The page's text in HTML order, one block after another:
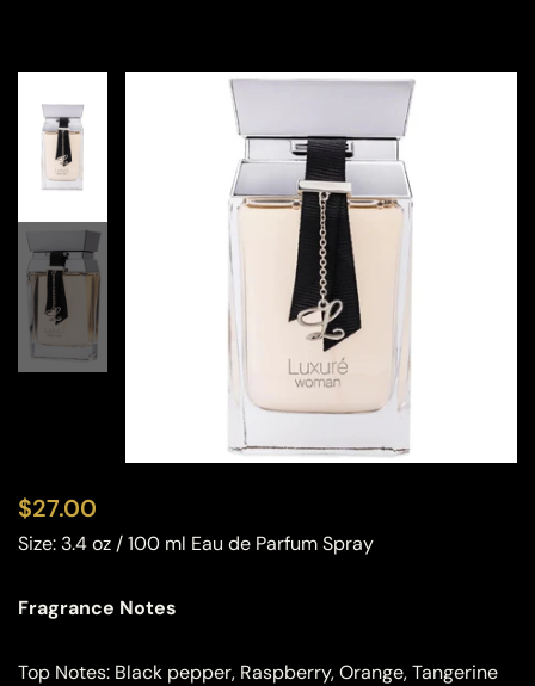
$27.00
Size: 3.4 oz / 100 ml Eau de Parfum Spray
Fragrance Notes
Top Notes: Black pepper, Raspberry, Orange, Tangerine